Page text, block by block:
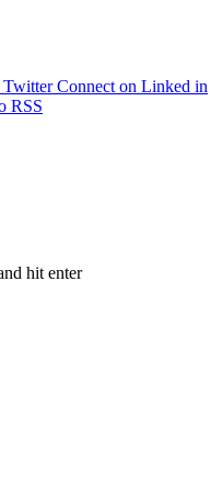
Connect on Linked in
RSS
hit enter